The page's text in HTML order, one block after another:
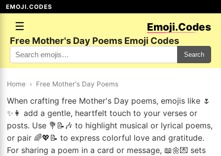
EMOJI.CODES
☰ Emoji.Codes
Free Mother's Day Poems Emoji Codes
Search
Home › Free Mother's Day Poems
When crafting free Mother's Day poems, emojis like 🌷
✨👩 add a gentle, heartfelt touch to your verses or
posts. Use 💐📝🎶 to highlight musical or lyrical poems,
or pair 🌈💖📝 to express colorful love and gratitude.
For sharing a poem in a card or message, 📖🌼💌 sets